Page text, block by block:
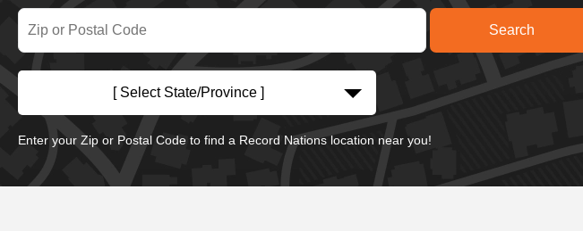
[ Select State/Province ]
Enter your Zip or Postal Code to find a Record Nations location near you!